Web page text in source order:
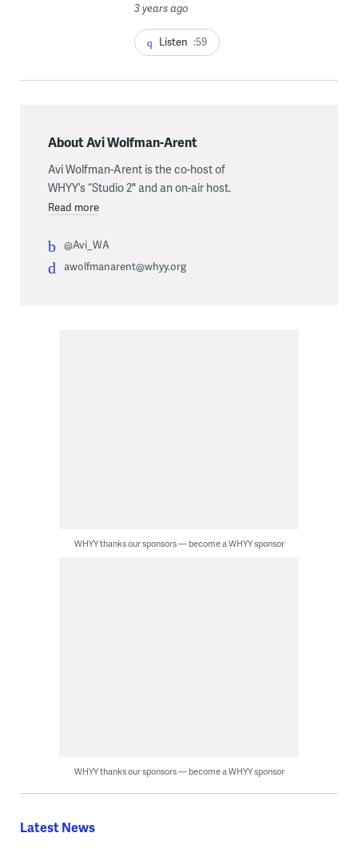
3 years ago
Listen :59
About Avi Wolfman-Arent
Avi Wolfman-Arent is the co-host of
WHYY’s “Studio 2" and an on-air host.
Read more
@Avi_WA
awolfmanarent@whyy.org
WHYY thanks our sponsors — become a WHYY sponsor
WHYY thanks our sponsors — become a WHYY sponsor
Latest News